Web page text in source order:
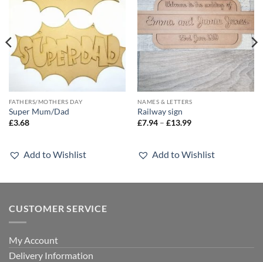
FATHERS/MOTHERS DAY
Super Mum/Dad
£3.68
Add to Wishlist
NAMES & LETTERS
Railway sign
£7.94 – £13.99Price
£13.99
Add to Wishlist
CUSTOMER SERVICE
My Account
Delivery Information